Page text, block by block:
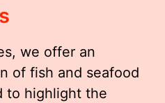
we offer an
of fish and seafood
to highlight the